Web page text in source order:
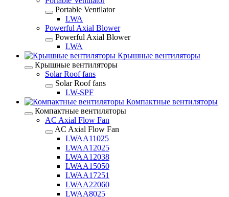
Portable Ventilator
LWA
Powerful Axial Blower
Powerful Axial Blower
LWA
Крышные вентиляторы
Крышные вентиляторы
Solar Roof fans
Solar Roof fans
LW-SPF
Компактные вентиляторы
Компактные вентиляторы
AC Axial Flow Fan
AC Axial Flow Fan
LWAA11025
LWAA12025
LWAA12038
LWAA15050
LWAA17251
LWAA22060
LWAA8025